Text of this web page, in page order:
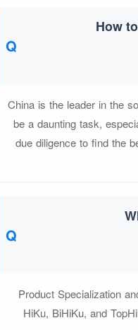
How
China is the leader in the
be a daunting task,
due diligence to find the
Product Specialization
HiKu, BiHiKu, and